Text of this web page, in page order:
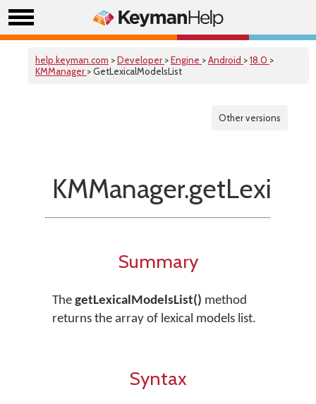
help.keyman.com >Developer >Engine >Android >18.0 >
KMManager > GetLexicalModelsList
Other versions
Summary
The getLexicalModelsList() method
returns the array of lexical models list.
Syntax